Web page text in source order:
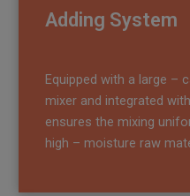
Adding System
Equipped with a large –
mixer and integrated
ensures the mixing
high – moisture raw